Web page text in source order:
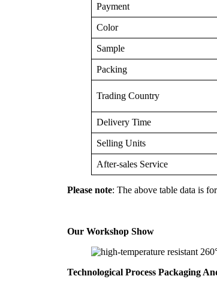
Payment
Color
Sample
Packing
Trading Country
Delivery Time
Selling Units
After-sales Service
Please note: The above table data is
Our Workshop Show
Technological Process Packaging